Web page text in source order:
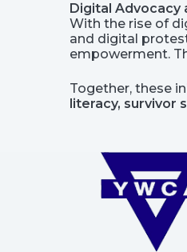
Digital Advocacy
With the rise of
and digital
empowerment.
Together, these
literacy, survivor